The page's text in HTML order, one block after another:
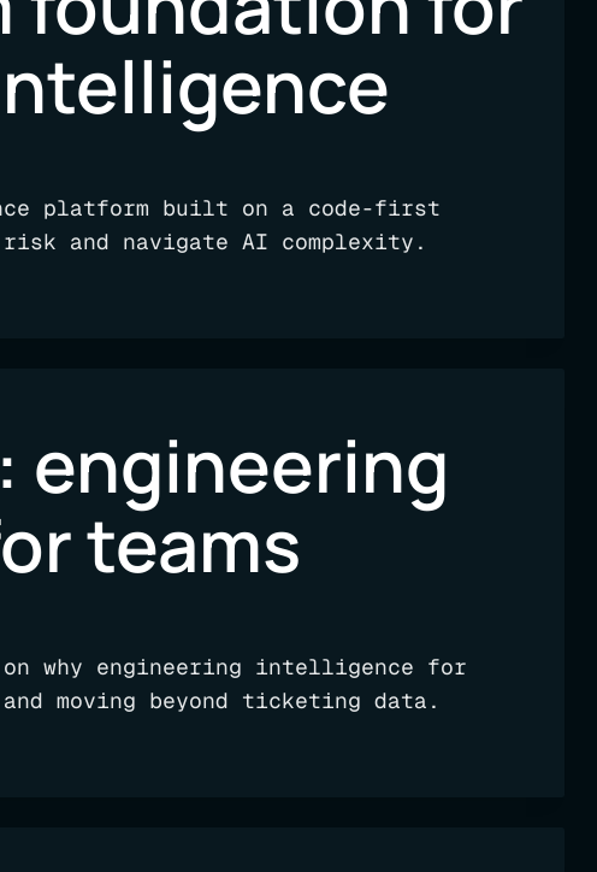
platform built on a code-first
and navigate AI complexity.
engineering
teams
on why engineering intelligence for
moving beyond ticketing data.